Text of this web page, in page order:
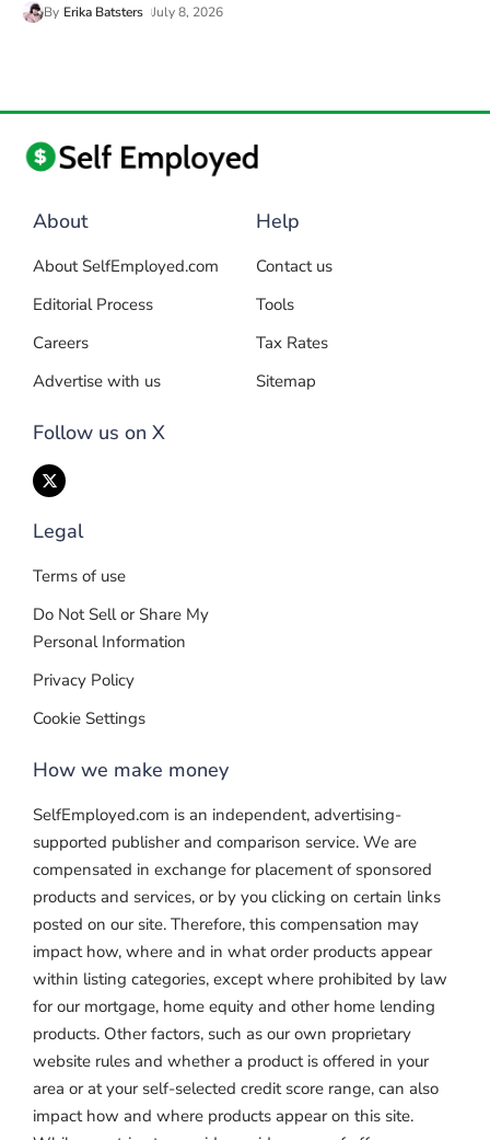
By Erika Batsters July 8, 2026
About
About SelfEmployed.com
Editorial Process
Careers
Advertise with us
Follow us on X
Help
Contact us
Tools
Tax Rates
Sitemap
Legal
Terms of use
Do Not Sell or Share My
Personal Information
Privacy Policy
Cookie Settings
How we make money
SelfEmployed.com is an independent, advertising-
supported publisher and comparison service. We are
compensated in exchange for placement of sponsored
products and services, or by you clicking on certain links
posted on our site. Therefore, this compensation may
impact how, where and in what order products appear
within listing categories, except where prohibited by law
for our mortgage, home equity and other home lending
products. Other factors, such as our own proprietary
website rules and whether a product is offered in your
area or at your self-selected credit score range, can also
impact how and where products appear on this site.